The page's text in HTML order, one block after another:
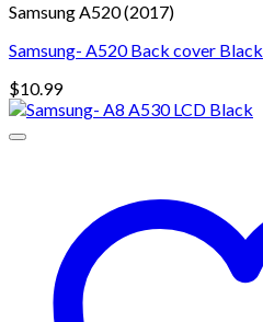
Samsung A520 (2017)
Samsung- A520 Back cover Black
$10.99